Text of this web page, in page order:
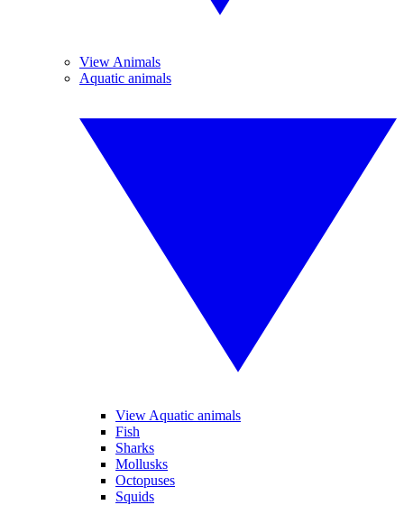
View Animals
Aquatic animals
View Aquatic animals
Fish
Sharks
Mollusks
Octopuses
Squids